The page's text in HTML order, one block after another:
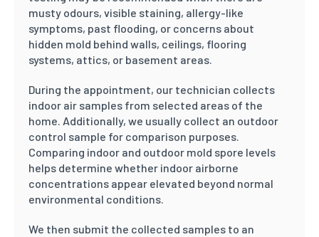
musty odours, visible staining, allergy-like
symptoms, past flooding, or concerns about
hidden mold behind walls, ceilings, flooring
systems, attics, or basement areas.
During the appointment, our technician collects
indoor air samples from selected areas of the
home. Additionally, we usually collect an outdoor
control sample for comparison purposes.
Comparing indoor and outdoor mold spore levels
helps determine whether indoor airborne
concentrations appear elevated beyond normal
environmental conditions.
We then submit the collected samples to an